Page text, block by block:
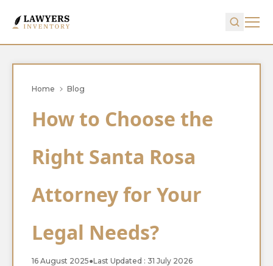
Home Blog
How to Choose the
Right Santa Rosa
Attorney for Your
Legal Needs?
16 August 2025●Last Updated : 31 July 2026